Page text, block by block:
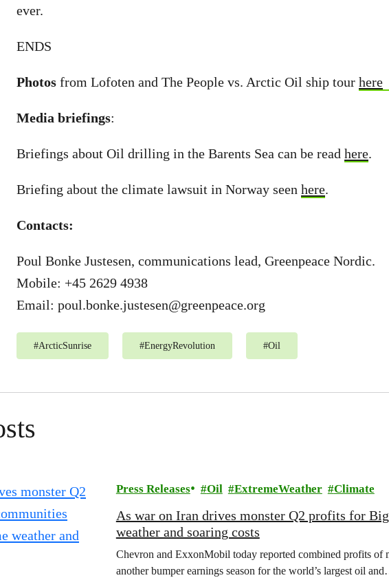
ever.
ENDS
Photos from Lofoten and The People vs. Arctic Oil ship tour here
Media briefings:
Briefings about Oil drilling in the Barents Sea can be read here.
Briefing about the climate lawsuit in Norway seen here.
Contacts:
Poul Bonke Justesen, communications lead, Greenpeace Nordic.
Mobile: +45 2629 4938
Email: poul.bonke.justesen@greenpeace.org
#ArcticSunrise #EnergyRevolution #Oil
Press Releases Oil ExtremeWeather Climate
As war on Iran drives monster Q2 profits for
weather and soaring costs
Chevron and ExxonMobil today reported combined profits of
another bumper earnings season for the world’s largest oil